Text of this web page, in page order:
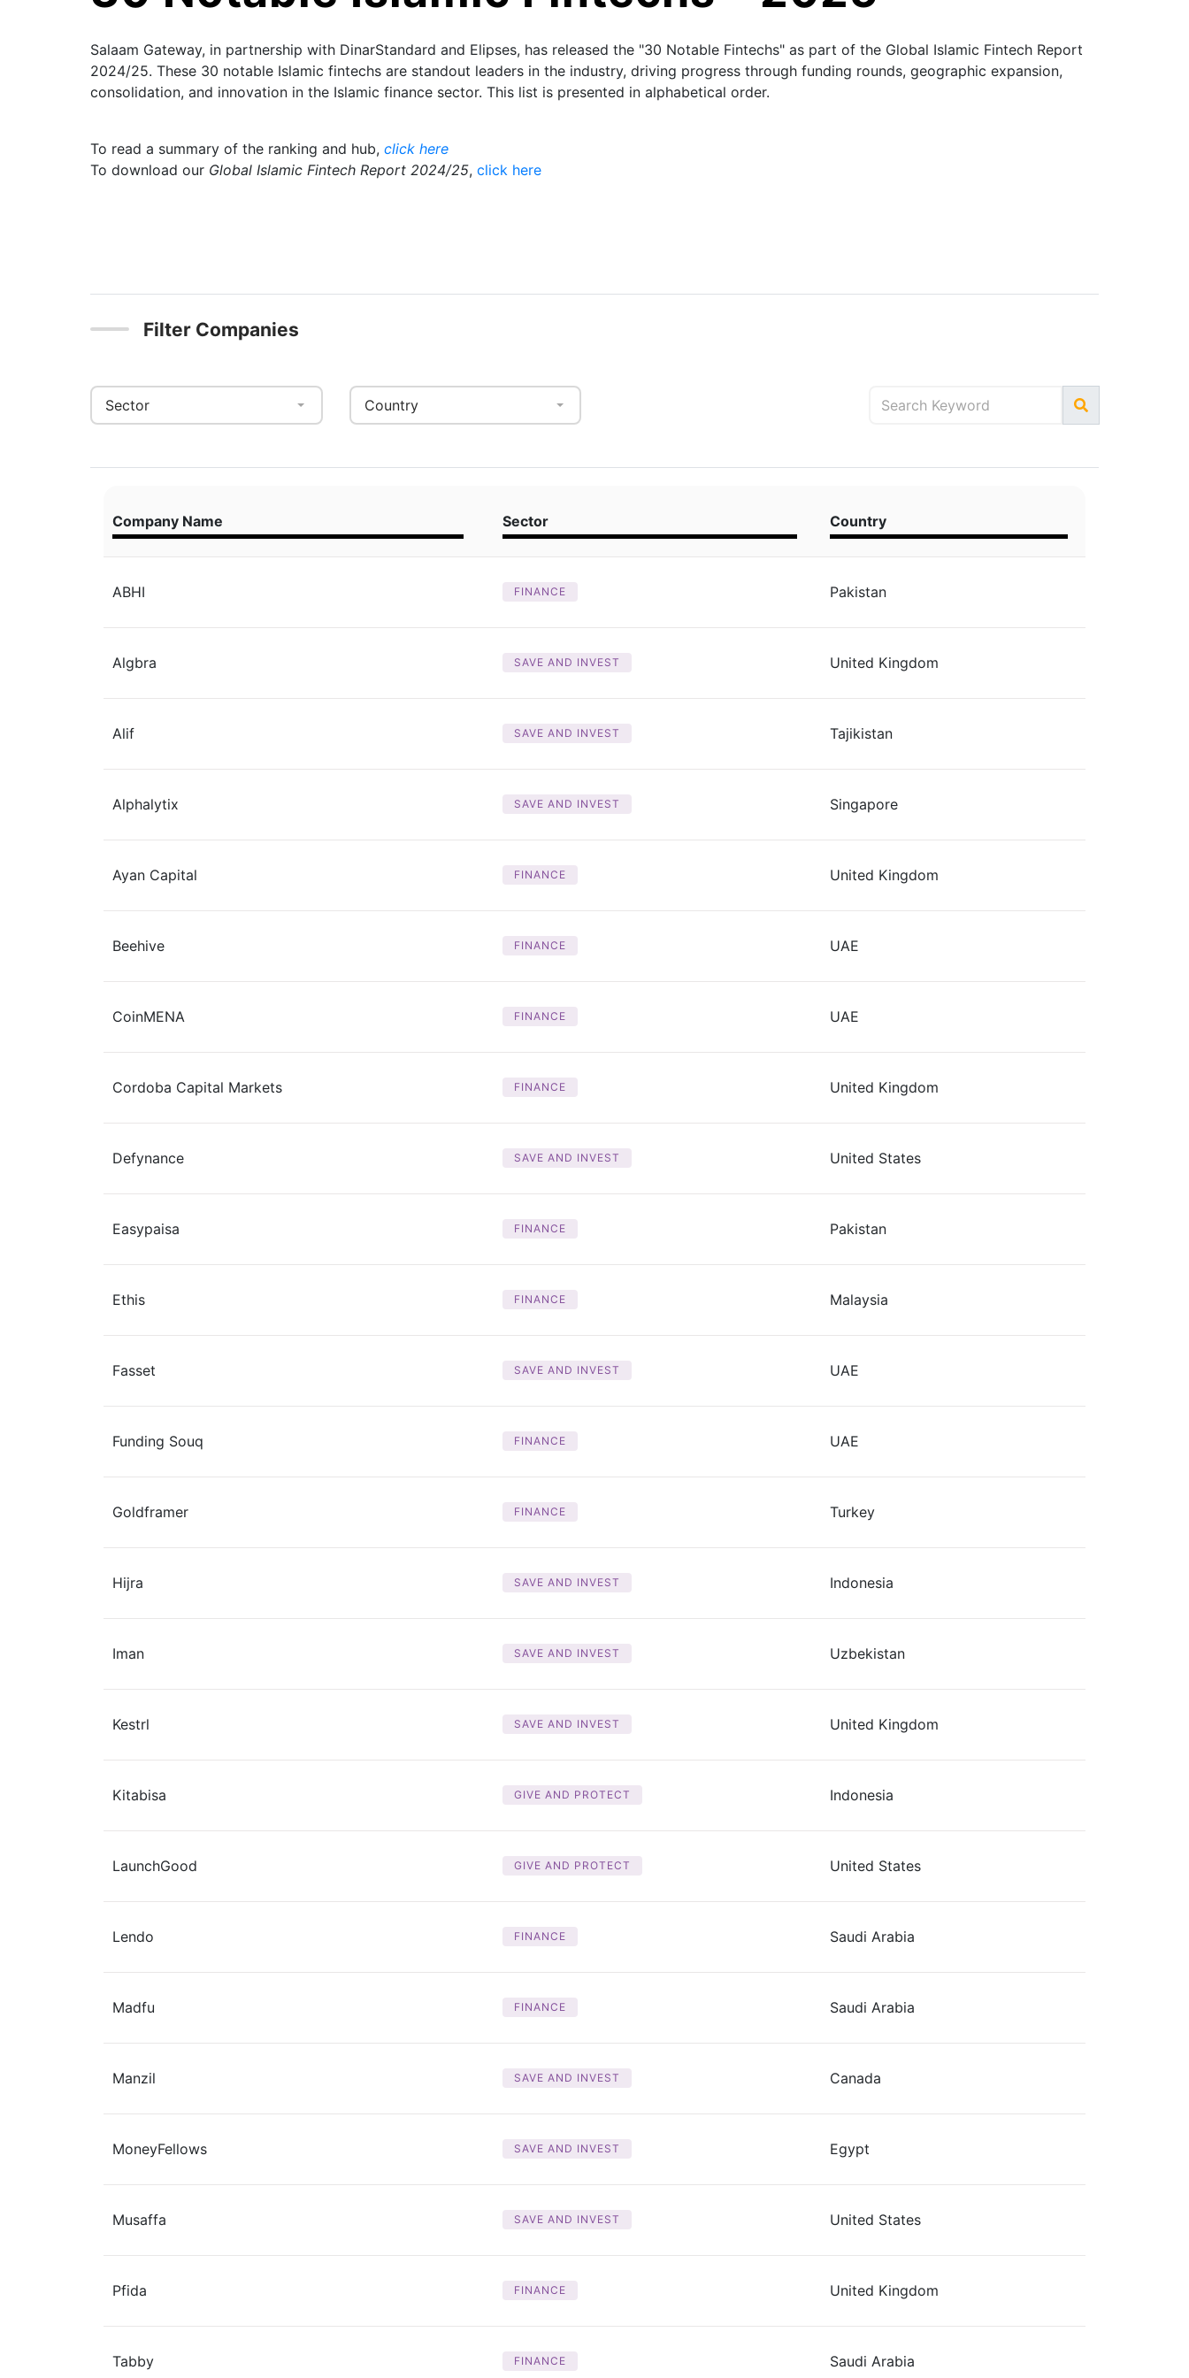
Salaam Gateway, in partnership with DinarStandard and Elipses, has released the "30 Notable Fintechs" as part of the Global Islamic Fintech Report
2024/25. These 30 notable Islamic fintechs are standout leaders in the industry, driving progress through funding rounds, geographic expansion,
consolidation, and innovation in the Islamic finance sector. This list is presented in alphabetical order.
To read a summary of the ranking and hub, click here
To download our Global Islamic Fintech Report 2024/25, click here
Filter Companies
Sector Country
Company Name Sector Country
ABHI FINANCE Pakistan
Algbra SAVE AND INVEST United Kingdom
Alif SAVE AND INVEST Tajikistan
Alphalytix SAVE AND INVEST Singapore
Ayan Capital FINANCE United Kingdom
Beehive FINANCE UAE
​CoinMENA FINANCE UAE
Cordoba Capital Markets FINANCE United Kingdom
Defynance SAVE AND INVEST United States
Easypaisa FINANCE Pakistan
Ethis FINANCE Malaysia
Fasset SAVE AND INVEST UAE
Funding Souq FINANCE UAE
Goldframer FINANCE Turkey
Hijra SAVE AND INVEST Indonesia
Iman SAVE AND INVEST Uzbekistan
Kestrl SAVE AND INVEST United Kingdom
Kitabisa GIVE AND PROTECT Indonesia
LaunchGood GIVE AND PROTECT United States
Lendo FINANCE Saudi Arabia
Madfu FINANCE Saudi Arabia
Manzil SAVE AND INVEST Canada
MoneyFellows SAVE AND INVEST Egypt
Musaffa SAVE AND INVEST United States
Pfida FINANCE United Kingdom
Tabby FINANCE Saudi Arabia